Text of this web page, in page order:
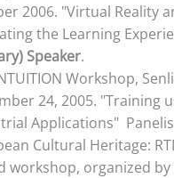
2006. "Virtual Reality
the Learning
Speaker.
Workshop,
24, 2005. "Training
Applications"
Cultural Heritage:
workshop, organized